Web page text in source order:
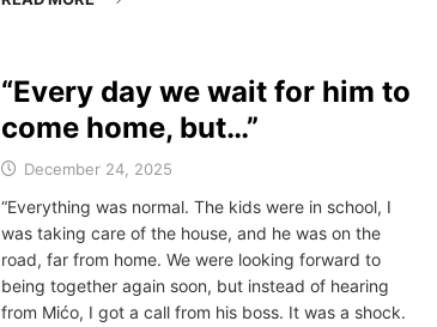
“Every day we wait for him to
come home, but…”
December 24, 2025
“Everything was normal. The kids were in school, I
was taking care of the house, and he was on the
road, far from home. We were looking forward to
being together again soon, but instead of hearing
from Mićo, I got a call from his boss. It was a shock.